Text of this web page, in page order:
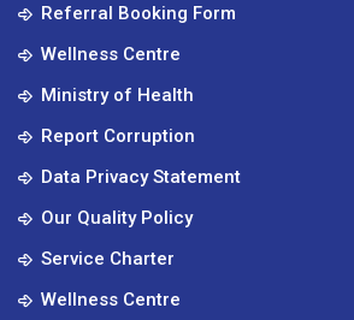
Referral Booking Form
Wellness Centre
Ministry of Health
Report Corruption
Data Privacy Statement
Our Quality Policy
Service Charter
Wellness Centre